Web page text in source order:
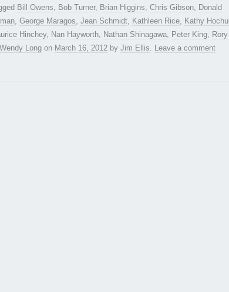
Bill Owens, Bob Turner, Brian Higgins, Chris Gibson, Donald
, George Maragos, Jean Schmidt, Kathleen Rice, Kathy Hochul
Hinchey, Nan Hayworth, Nathan Shinagawa, Peter King, Rory
Wendy Long on March 16, 2012 by Jim Ellis. Leave a comment